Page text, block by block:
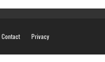
Contact Privacy